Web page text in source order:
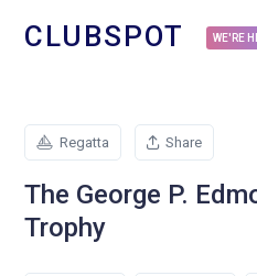
CLUBSPOT WE'RE
Regatta Share
The George P.
Trophy